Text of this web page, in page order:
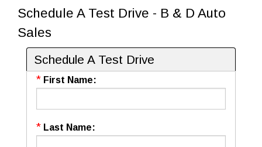
Schedule A Test Drive - B & D Auto
Sales
Schedule A Test Drive
* First Name:
* Last Name: